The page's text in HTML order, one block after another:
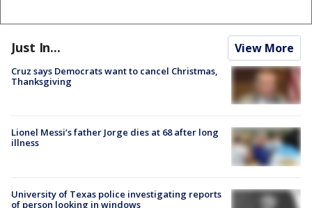
Just In... View More
Cruz says Democrats want to cancel Christmas,
Thanksgiving
Lionel Messi’s father Jorge dies at 68 after long
illness
University of Texas police investigating reports
of person looking in windows